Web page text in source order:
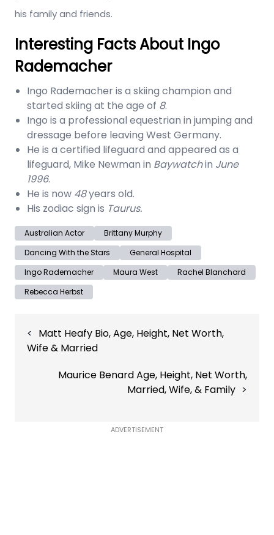
his family and friends.
Interesting Facts About Ingo
Rademacher
Ingo Rademacher is a skiing champion and
started skiing at the age of 8.
Ingo is a professional equestrian in jumping and
dressage before leaving West Germany.
He is a certified lifeguard and appeared as a
lifeguard, Mike Newman in Baywatchin June
1996.
He is now 48years old.
His zodiac sign is Taurus.
Australian Actor
Brittany Murphy
Dancing With the Stars
General Hospital
Ingo Rademacher
Maura West
Rachel Blanchard
Rebecca Herbst
navigation
Matt Heafy Bio, Age, Height, Net Worth,
Wife & Married
Maurice Benard Age, Height, Net Worth,
Married, Wife, & Family
ADVERTISEMENT